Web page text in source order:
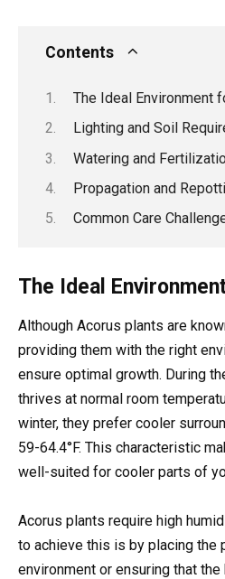
Contents
The Ideal Environment
Lighting and Soil
Watering and
Propagation and
Common Care
The Ideal
Although Acorus plants are
providing them with the right
ensure optimal growth. During
thrives at normal room
winter, they prefer cooler
59-64.4°F. This characteristic
well-suited for cooler parts of
Acorus plants require high
to achieve this is by placing the
environment or ensuring that